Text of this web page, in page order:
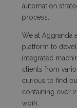
automation
process.
We at Aggranda
platform to
integrated
clients from
curious to find
containing over
work.